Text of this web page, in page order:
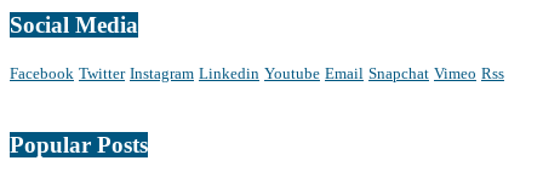
Social Media
Facebook Twitter Instagram Linkedin Youtube Email Snapchat Vimeo Rss
Popular Posts